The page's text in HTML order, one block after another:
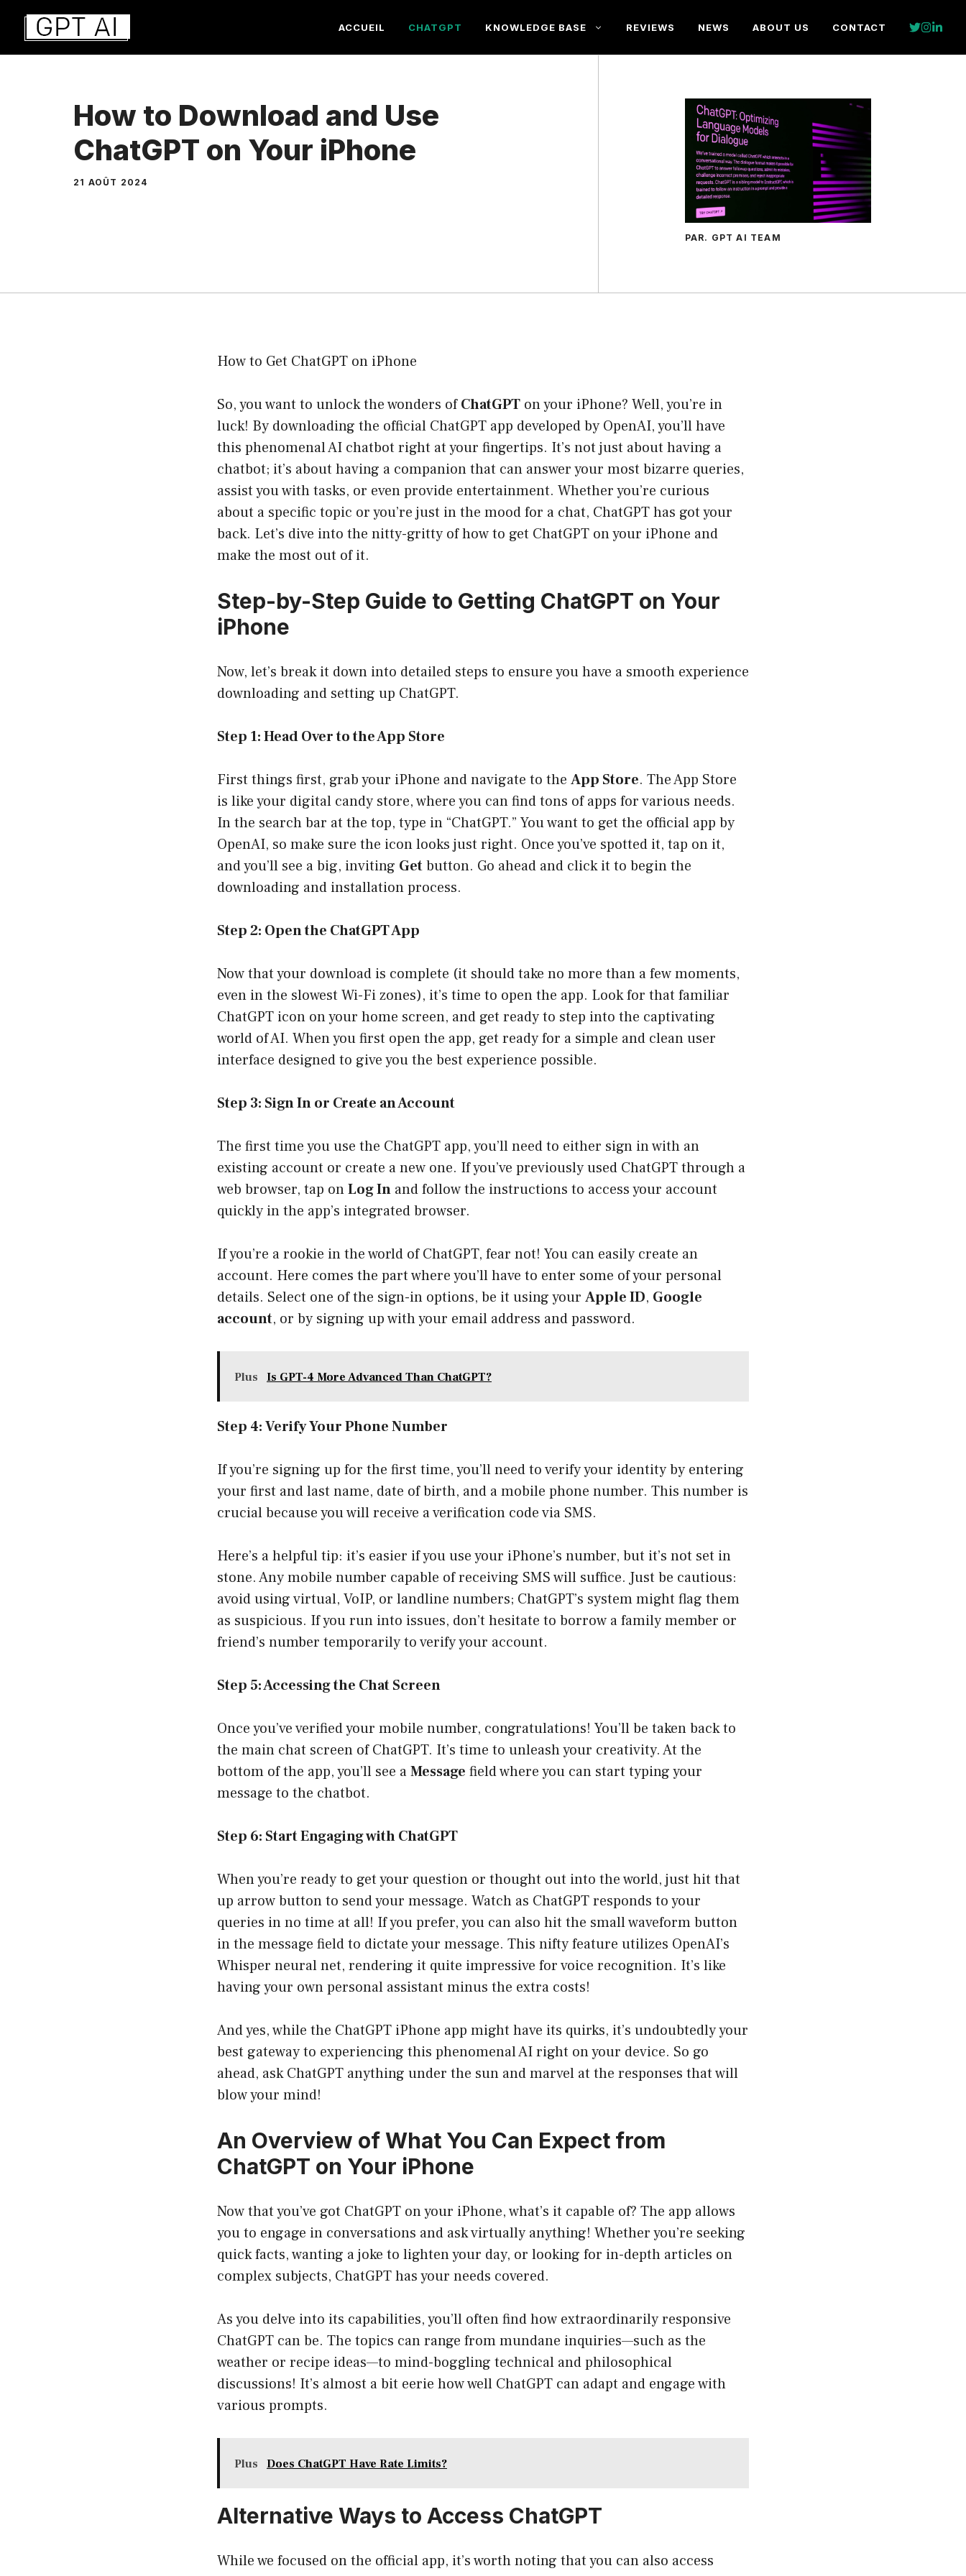
Aller
contenu
ACCUEIL CHATGPT KNOWLEDGE BASE REVIEWS NEWS ABOUT US CONTACT
How to Download and Use
ChatGPT on Your iPhone
21 AOÛT 2024
PAR. GPT AI TEAM
How to Get ChatGPT on iPhone
So, you want to unlock the wonders ofChatGPT on your iPhone? Well, you’re in
luck! By downloading the official ChatGPT app developed by OpenAI, you’ll have
this phenomenal AI chatbot right at your fingertips. It’s not just about having a
chatbot; it’s about having a companion that can answer your most bizarre queries,
assist you with tasks, or even provide entertainment. Whether you’re curious
about a specific topic or you’re just in the mood for a chat, ChatGPT has got your
back. Let’s dive into the nitty-gritty of how to get ChatGPT on your iPhone and
make the most out of it.
Step-by-Step Guide to Getting ChatGPT on Your
iPhone
Now, let’s break it down into detailed steps to ensure you have a smooth experience
downloading and setting up ChatGPT.
Step 1: Head Over to the App Store
First things first, grab your iPhone and navigate to the App Store. The App Store
is like your digital candy store, where you can find tons of apps for various needs.
In the search bar at the top, type in “ChatGPT.” You want to get the official app by
OpenAI, so make sure the icon looks just right. Once you’ve spotted it, tap on it,
and you’ll see a big, inviting Getbutton. Go ahead and click it to begin the
downloading and installation process.
Step 2: Open the ChatGPT App
Now that your download is complete (it should take no more than a few moments,
even in the slowest Wi-Fi zones), it’s time to open the app. Look for that familiar
ChatGPT icon on your home screen, and get ready to step into the captivating
world of AI. When you first open the app, get ready for a simple and clean user
interface designed to give you the best experience possible.
Step 3: Sign In or Create an Account
The first time you use the ChatGPT app, you’ll need to either sign in with an
existing account or create a new one. If you’ve previously used ChatGPT through a
web browser, tap onLog In and follow the instructions to access your account
quickly in the app’s integrated browser.
If you’re a rookie in the world of ChatGPT, fear not! You can easily create an
account. Here comes the part where you’ll have to enter some of your personal
details. Select one of the sign-in options, be it using your Apple ID, Google
account, or by signing up with your email address and password.
Plus Is GPT-4 More Advanced Than ChatGPT?
Step 4: Verify Your Phone Number
If you’re signing up for the first time, you’ll need to verify your identity by entering
your first and last name, date of birth, and a mobile phone number. This number is
crucial because you will receive a verification code via SMS.
Here’s a helpful tip: it’s easier if you use your iPhone’s number, but it’s not set in
stone. Any mobile number capable of receiving SMS will suffice. Just be cautious:
avoid using virtual, VoIP, or landline numbers; ChatGPT’s system might flag them
as suspicious. If you run into issues, don’t hesitate to borrow a family member or
friend’s number temporarily to verify your account.
Step 5: Accessing the Chat Screen
Once you’ve verified your mobile number, congratulations! You’ll be taken back to
the main chat screen of ChatGPT. It’s time to unleash your creativity. At the
bottom of the app, you’ll see aMessage field where you can start typing your
message to the chatbot.
Step 6: Start Engaging with ChatGPT
When you’re ready to get your question or thought out into the world, just hit that
up arrow button to send your message. Watch as ChatGPT responds to your
queries in no time at all! If you prefer, you can also hit the small waveform button
in the message field to dictate your message. This nifty feature utilizes OpenAI’s
Whisper neural net, rendering it quite impressive for voice recognition. It’s like
having your own personal assistant minus the extra costs!
And yes, while the ChatGPT iPhone app might have its quirks, it’s undoubtedly your
best gateway to experiencing this phenomenal AI right on your device. So go
ahead, ask ChatGPT anything under the sun and marvel at the responses that will
blow your mind!
An Overview of What You Can Expect from
ChatGPT on Your iPhone
Now that you’ve got ChatGPT on your iPhone, what’s it capable of? The app allows
you to engage in conversations and ask virtually anything! Whether you’re seeking
quick facts, wanting a joke to lighten your day, or looking for in-depth articles on
complex subjects, ChatGPT has your needs covered.
As you delve into its capabilities, you’ll often find how extraordinarily responsive
ChatGPT can be. The topics can range from mundane inquiries—such as the
weather or recipe ideas—to mind-boggling technical and philosophical
discussions! It’s almost a bit eerie how well ChatGPT can adapt and engage with
various prompts.
Plus Does ChatGPT Have Rate Limits?
Alternative Ways to Access ChatGPT
While we focused on the official app, it’s worth noting that you can also access